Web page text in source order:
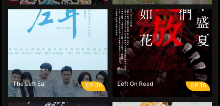
The Left Ear EP 36 Left On Read EP 15